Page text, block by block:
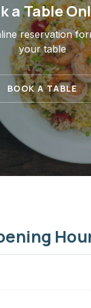
a Table
reservation
your table
BOOK A TABLE